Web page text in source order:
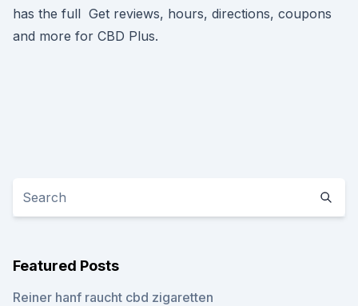
has the full Get reviews, hours, directions, coupons
and more for CBD Plus.
Featured Posts
Reiner hanf raucht cbd zigaretten